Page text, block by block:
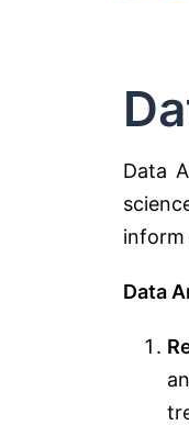
Data
inform
Data